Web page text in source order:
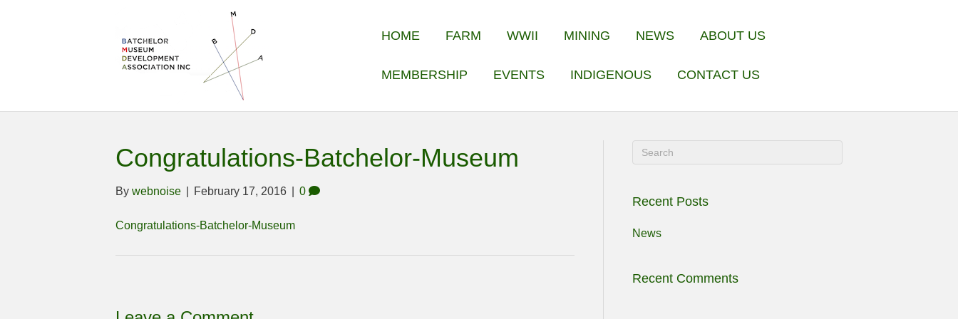
HOME FARM WWII MINING NEWS ABOUT US
MEMBERSHIP EVENTS INDIGENOUS CONTACT US
Congratulations-Batchelor-Museum
By webnoise February 17, 2016 0
Congratulations-Batchelor-Museum
Recent Posts
News
Recent Comments